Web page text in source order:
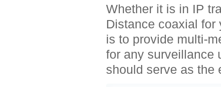
Whether it is in IP
Distance coaxial for
is to provide multi-
for any surveillance
should serve as the